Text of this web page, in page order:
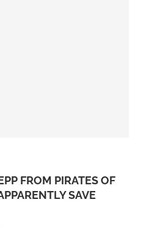
FROM PIRATES OF
SAVE